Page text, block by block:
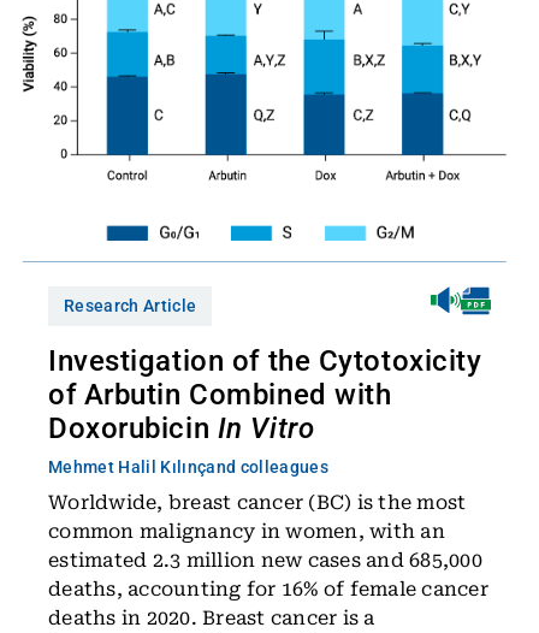
Research Article
Investigation of the Cytotoxicity
of Arbutin Combined with
Doxorubicin In Vitro
Mehmet Halil Kılınçand colleagues
Worldwide, breast cancer (BC) is the most
common malignancy in women, with an
estimated 2.3 million new cases and 685,000
deaths, accounting for 16% of female cancer
deaths in 2020. Breast cancer is a